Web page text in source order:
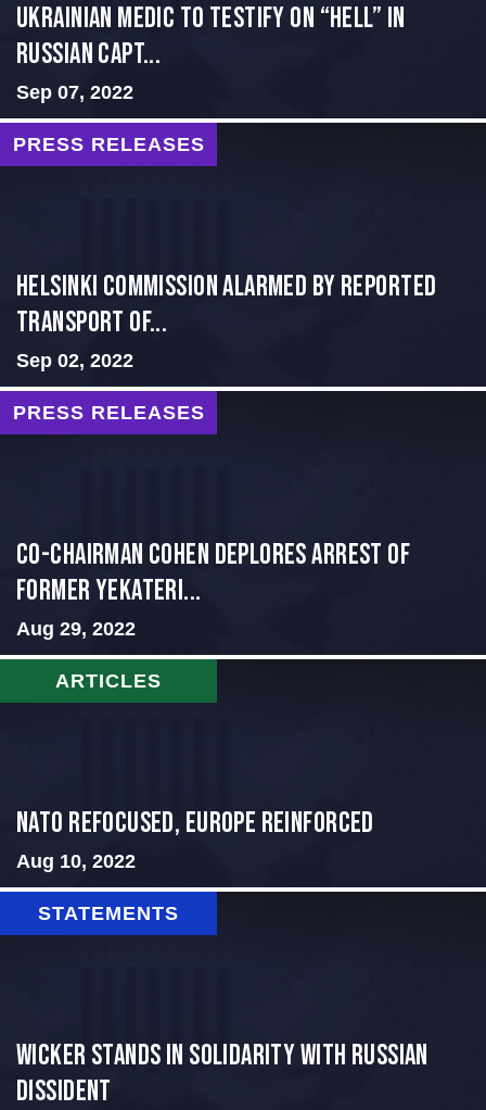
Ukrainian Medic to Testify on “Hell” in
Russian Capt...
Sep 07, 2022
PRESS RELEASES
Helsinki Commission Alarmed By Reported
Transport of...
Sep 02, 2022
PRESS RELEASES
Co-Chairman Cohen Deplores Arrest of
Former Yekateri...
Aug 29, 2022
ARTICLES
NATO Refocused, Europe Reinforced
Aug 10, 2022
STATEMENTS
Wicker Stands in Solidarity With Russian
Dissident